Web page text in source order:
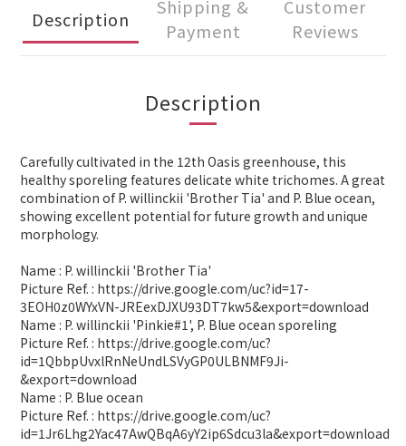
Description
Shipping &
Payment
Customer
Reviews
Description
Carefully cultivated in the 12th Oasis greenhouse, this
healthy sporeling features delicate white trichomes. A great
combination of P. willinckii 'Brother Tia' and P. Blue ocean,
showing excellent potential for future growth and unique
morphology.
Name : P. willinckii 'Brother Tia'
Picture Ref. : https://drive.google.com/uc?id=17-
3EOH0z0WYxVN-JREexDJXU93DT7kw5&export=download
Name : P. willinckii 'Pinkie#1', P. Blue ocean sporeling
Picture Ref. : https://drive.google.com/uc?
id=1QbbpUvxlRnNeUndLSVyGP0ULBNMF9Ji-
&export=download
Name : P. Blue ocean
Picture Ref. : https://drive.google.com/uc?
id=1Jr6Lhg2Yac47AwQBqA6yY2ip6Sdcu3la&export=download